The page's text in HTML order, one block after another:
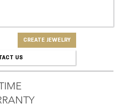
CREATE JEWELRY
US